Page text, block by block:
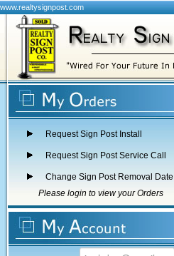
www.realtysignpost.com
Request Sign Post Install
Request Sign Post Service Call
Change Sign Post Removal Date
Please login to view your Orders